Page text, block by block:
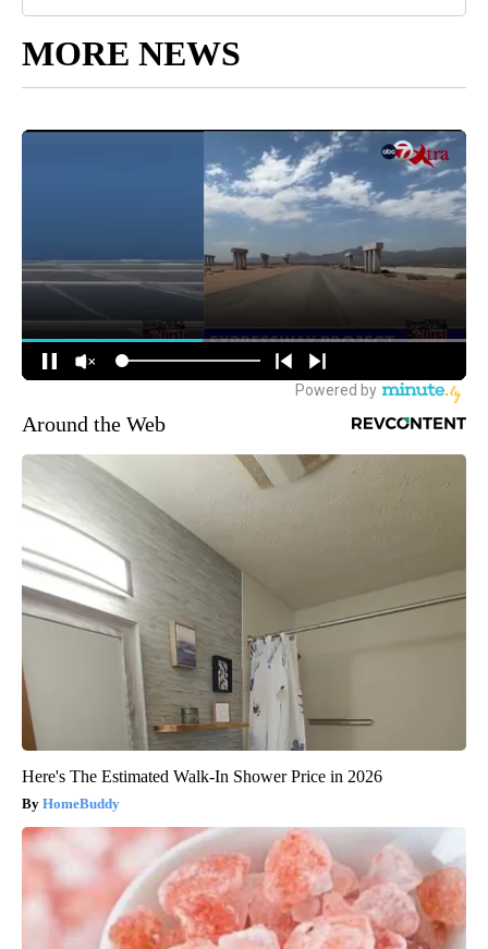
MORE NEWS
Around the Web
Here's The Estimated Walk-In Shower Price in 2026
HomeBuddy